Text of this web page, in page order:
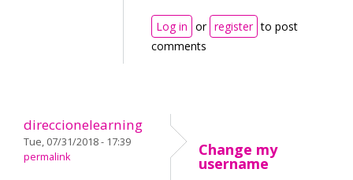
Log in or register to post
comments
direccionelearning
Tue, 07/31/2018 - 17:39
permalink
Change my
username